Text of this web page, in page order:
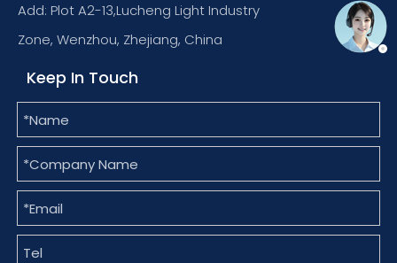
Add: Plot A2-13,Lucheng Light Industry
Zone, Wenzhou, Zhejiang, China
Keep In Touch